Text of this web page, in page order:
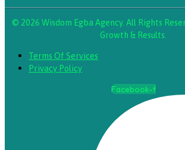
© 2026 Wisdom Egba Agency. All Rights
Growth & Results.
Terms Of Services
Privacy Policy
Facebook-f